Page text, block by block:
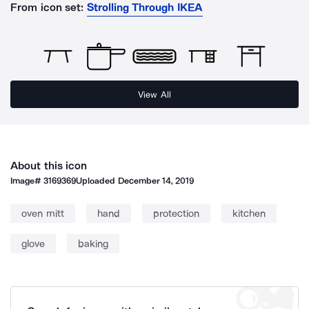
From icon set: Strolling Through IKEA
View All
About this icon
Image#3169369Uploaded December 14, 2019
oven mitt hand protection kitchen
glove baking